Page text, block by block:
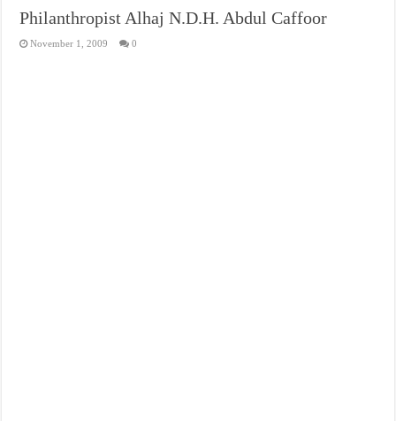
Philanthropist Alhaj N.D.H. Abdul Caffoor
November 1, 2009 0